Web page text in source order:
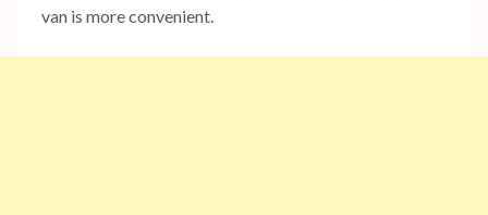
van is more convenient.